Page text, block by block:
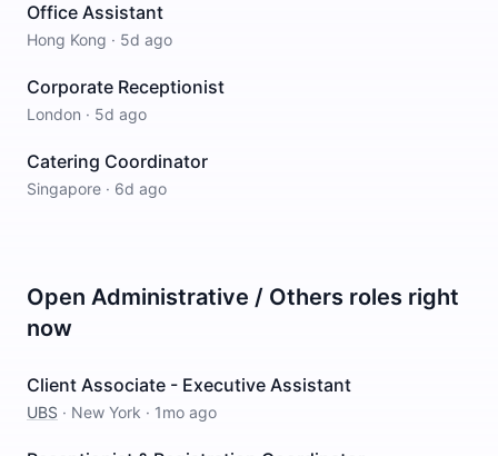
Office Assistant
Hong Kong · 5d ago
Corporate Receptionist
London · 5d ago
Catering Coordinator
Singapore · 6d ago
Open Administrative / Others roles right
now
Client Associate - Executive Assistant
UBS · New York · 1mo ago